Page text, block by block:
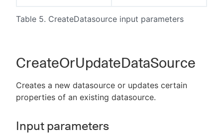
Table 5. CreateDatasource input parameters
CreateOrUpdateDataSource
Creates a new datasource or updates certain
properties of an existing datasource.
Input parameters